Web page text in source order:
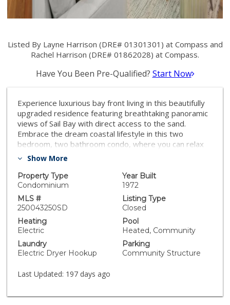
Listed By Layne Harrison (DRE# 01301301) at Compass and
Rachel Harrison (DRE# 01862028) at Compass.
Have You Been Pre-Qualified? Start Now
Experience luxurious bay front living in this beautifully
upgraded residence featuring breathtaking panoramic
views of Sail Bay with direct access to the sand.
Embrace the dream coastal lifestyle in this two
bedroom, two bathroom condo, where you can relax
on your private balcony and take in captivating views
glowing sunsets. The gourmet kitchen features
limestone countertops, custom cabinetry, and
premium stainless steel appliances. The primary en-
suite and hall bath are both luxuriously appointed with
quartz countertops, custom tile, and marble flooring
and showers. A large built-in desk adjacent to the
dining room provides an ideal workspace. Additional
upgrades include reclaimed oak wood flooring, cozy
fireplace, floor to ceiling windows, bar area with
LED lighting, and Lutron lighting controls. Enjoy the
away in a spacious storage closet with built in shelving.
Show More
Property Type
Condominium
Year Built
1972
MLS #
250043250SD
Listing Type
Closed
Heating
Electric
Pool
Heated, Community
Laundry
Electric Dryer Hookup
Parking
Community Structure
Last Updated: 197 days ago